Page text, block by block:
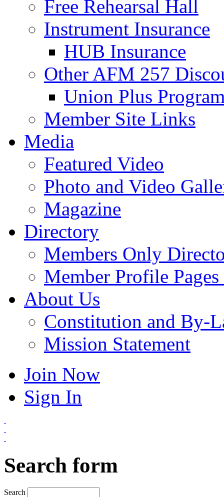
Free Rehearsal Hall
Instrument Insurance
HUB Insurance
Other AFM 257
Union Plus
Member Site Links
Media
Featured Video
Photo and Video
Magazine
Directory
Members Only
Member Profile
About Us
Constitution and By-
Mission Statement
Join Now
Sign In
Search form
Search